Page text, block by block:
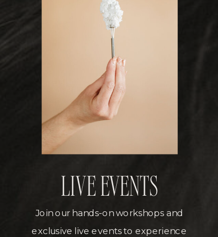
Join our hands-on workshops and
exclusive live events to experience
LIVE EVENTS